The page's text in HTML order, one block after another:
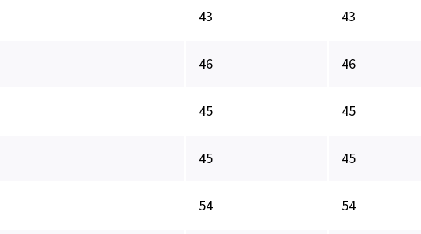
43 43
46 46
45 45
45 45
54 54